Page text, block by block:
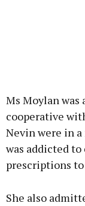
Ms Moylan was
cooperative
Nevin were in
was addicted
prescriptions
She also